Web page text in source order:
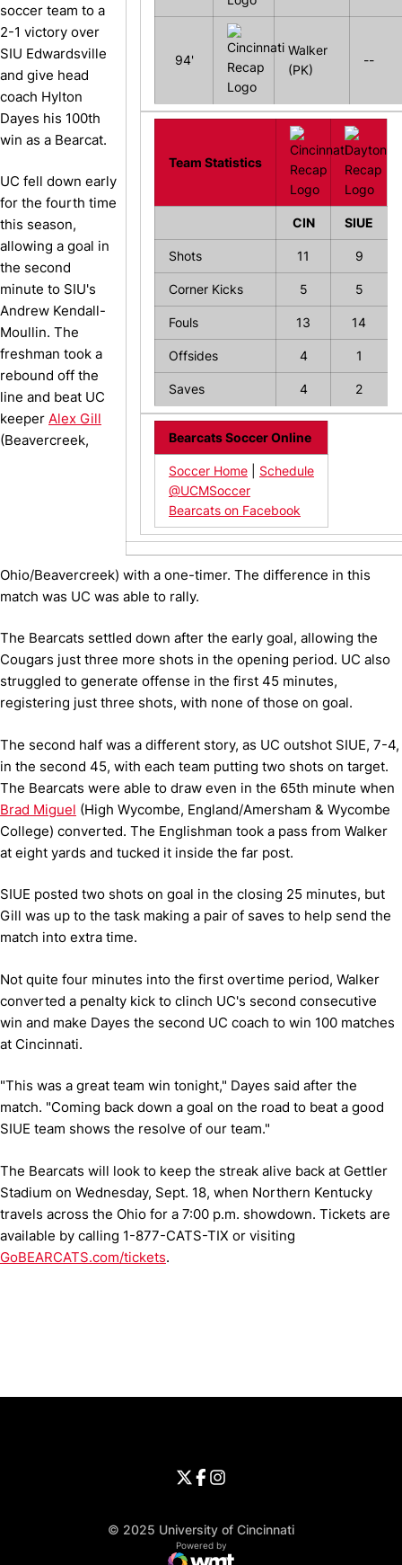
94'
Walker
(PK)
--
Team Statistics
CIN SIUE
Shots 11 9
Corner Kicks 5 5
Fouls 13 14
Offsides 4 1
Saves 4 2
Bearcats Soccer Online
Soccer Home
Schedule
@UCMSoccer
Bearcats on Facebook
soccer team to a
2-1 victory over
SIU Edwardsville
and give head
coach Hylton
Dayes his 100th
win as a Bearcat.
UC fell down early
for the fourth time
this season,
allowing a goal in
the second
minute to SIU's
Andrew Kendall-
Moullin. The
freshman took a
rebound off the
line and beat UC
keeper Alex Gill
(Beavercreek,
Ohio/Beavercreek) with a one-timer. The difference in this
match was UC was able to rally.
The Bearcats settled down after the early goal, allowing the
Cougars just three more shots in the opening period. UC also
struggled to generate offense in the first 45 minutes,
registering just three shots, with none of those on goal.
The second half was a different story, as UC outshot SIUE, 7-4,
in the second 45, with each team putting two shots on target.
The Bearcats were able to draw even in the 65th minute when
Brad Miguel (High Wycombe, England/Amersham & Wycombe
College) converted. The Englishman took a pass from Walker
at eight yards and tucked it inside the far post.
SIUE posted two shots on goal in the closing 25 minutes, but
Gill was up to the task making a pair of saves to help send the
match into extra time.
Not quite four minutes into the first overtime period, Walker
converted a penalty kick to clinch UC's second consecutive
win and make Dayes the second UC coach to win 100 matches
at Cincinnati.
"This was a great team win tonight," Dayes said after the
match. "Coming back down a goal on the road to beat a good
SIUE team shows the resolve of our team."
The Bearcats will look to keep the streak alive back at Gettler
Stadium on Wednesday, Sept. 18, when Northern Kentucky
travels across the Ohio for a 7:00 p.m. showdown. Tickets are
available by calling 1-877-CATS-TIX or visiting
GoBEARCATS.com/tickets.
Opens in a new window
Opens in a new window
University of Cincinnati - Twitter
Opens in a new window
University of Cincinnati -
Opens in a new window
University of Cincinnati -
© 2025 University of Cincinnati
Powered byWMT Digital
Opens in a new window